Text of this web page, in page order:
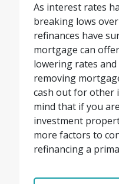
As interest rates
breaking lows
refinances have
mortgage can
lowering rates
removing
cash out for other
mind that if you
investment
more factors to
refinancing a